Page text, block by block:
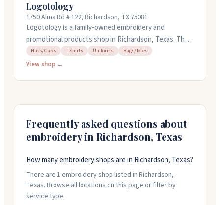
Logotology
1750 Alma Rd # 122, Richardson, TX 75081
Logotology is a family-owned embroidery and
promotional products shop in Richardson, Texas. They
handle custom embroidery, screen printing, laser
engraving, and heat transfers on apparel, hats, bags,
and uniforms.
Hats/Caps T-Shirts Uniforms Bags/Totes
View shop →
Frequently asked questions about
embroidery in Richardson, Texas
How many embroidery shops are in Richardson, Texas?
There are 1 embroidery shop listed in Richardson,
Texas. Browse all locations on this page or filter by
service type.